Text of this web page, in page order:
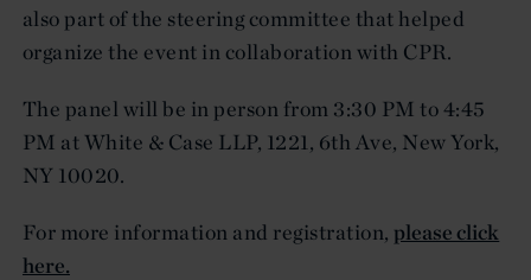
also part of the steering committee that helped
organize the event in collaboration with CPR.
The panel will be in person from 3:30 PM to 4:45
PM at White & Case LLP, 1221, 6th Ave, New York,
NY 10020.
For more information and registration, please click
here.